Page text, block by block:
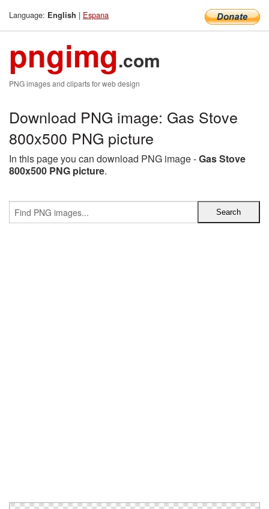
Language: English | Espana
pngimg.com
PNG images and cliparts for web design
Download PNG image: Gas Stove
800x500 PNG picture
In this page you can download PNG image -Gas Stove
800x500 PNG picture.